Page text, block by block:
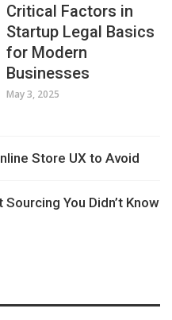
Critical Factors in
Startup Legal Basics
for Modern
Businesses
May 3, 2025
Store UX to Avoid
You Didn’t Know